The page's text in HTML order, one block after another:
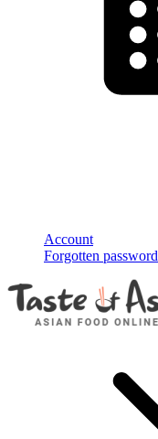
Account
Forgotten password